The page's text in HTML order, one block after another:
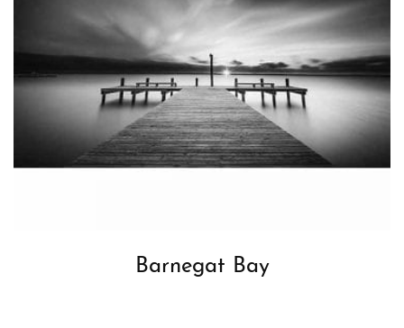
Barnegat Bay